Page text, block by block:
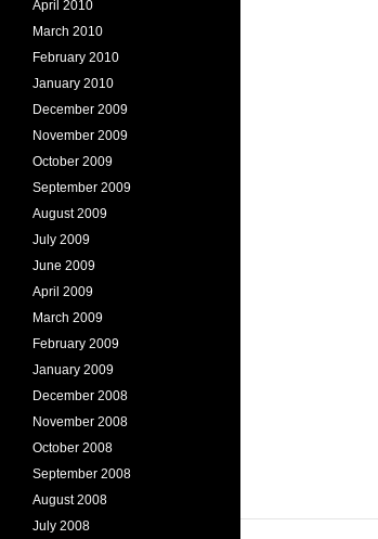
April 2010
March 2010
February 2010
January 2010
December 2009
November 2009
October 2009
September 2009
August 2009
July 2009
June 2009
April 2009
March 2009
February 2009
January 2009
December 2008
November 2008
October 2008
September 2008
August 2008
July 2008